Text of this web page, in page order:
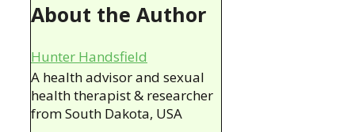
About the Author
Hunter Handsfield
A health advisor and sexual
health therapist & researcher
from South Dakota, USA